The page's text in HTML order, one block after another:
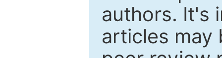
authors. It's
articles may